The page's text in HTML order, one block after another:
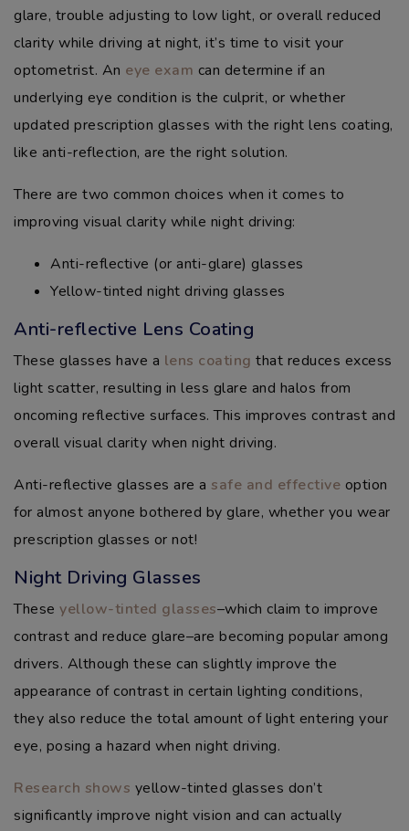
glare, trouble adjusting to low light, or overall reduced
clarity while driving at night, it’s time to visit your
optometrist. An eye exam can determine if an
underlying eye condition is the culprit, or whether
updated prescription glasses with the right lens coating,
like anti-reflection, are the right solution.
There are two common choices when it comes to
improving visual clarity while night driving:
Anti-reflective (or anti-glare) glasses
Yellow-tinted night driving glasses
Anti-reflective Lens Coating
These glasses have a lens coating that reduces excess
light scatter, resulting in less glare and halos from
oncoming reflective surfaces. This improves contrast and
overall visual clarity when night driving.
Anti-reflective glasses are a safe and effective option
for almost anyone bothered by glare, whether you wear
prescription glasses or not!
Night Driving Glasses
These yellow-tinted glasses–which claim to improve
contrast and reduce glare–are becoming popular among
drivers. Although these can slightly improve the
appearance of contrast in certain lighting conditions,
they also reduce the total amount of light entering your
eye, posing a hazard when night driving.
Research shows yellow-tinted glasses don’t
significantly improve night vision and can actually